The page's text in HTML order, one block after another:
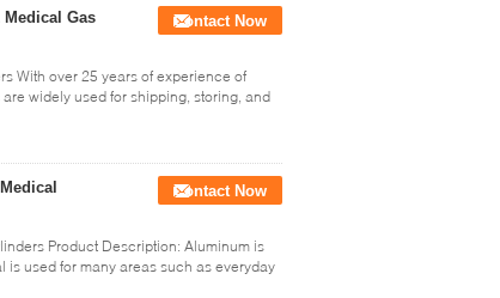
Medical Gas
Contact Now
With over 25 years of experience of
widely used for shipping, storing, and
Contact Now
Product Description: Aluminum is
used for many areas such as everyday